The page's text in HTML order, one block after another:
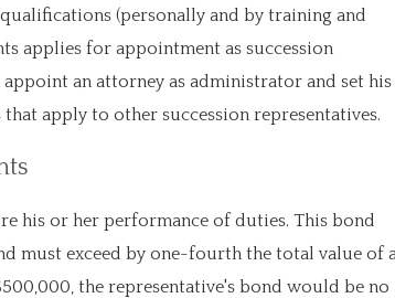
(personally and by training and
applies for appointment as succession
an attorney as administrator and set his
apply to other succession representatives.
his or her performance of duties. This bond
must exceed by one-fourth the total value of
the representative's bond would be no